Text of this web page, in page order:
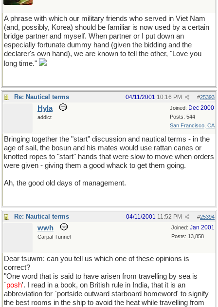
A phrase with which our military friends who served in Viet Nam
(and, possibly, Korea) should be familiar is now used by a certain
bridge partner and myself. When partner or I put down an
especially fortunate dummy hand (given the bidding and the
declarer's own hand), we are known to tell the other, "Love you
long time."
Re: Nautical terms #25393
04/11/2001 10:16 PM
Joined: Dec 2000
Posts: 544
San Francisco, CA
Hyla
addict
Bringing together the "start" discussion and nautical terms - in the
age of sail, the bosun and his mates would use rattan canes or
knotted ropes to "start" hands that were slow to move when orders
were given - giving them a good whack to get them going.
Ah, the good old days of management.
Re: Nautical terms #25394
04/11/2001 11:52 PM
Joined: Jan 2001
Posts: 13,858
wwh
Carpal Tunnel
Dear tsuwm: can you tell us which one of these opinions is
correct?
"One word that is said to have arisen from travelling by sea is
`posh'. I read in a book, on British rule in India, that it is an
abbreviation for `portside outward starboard homeword' to signify
the best rooms in the ship to avoid the heat while travelling from